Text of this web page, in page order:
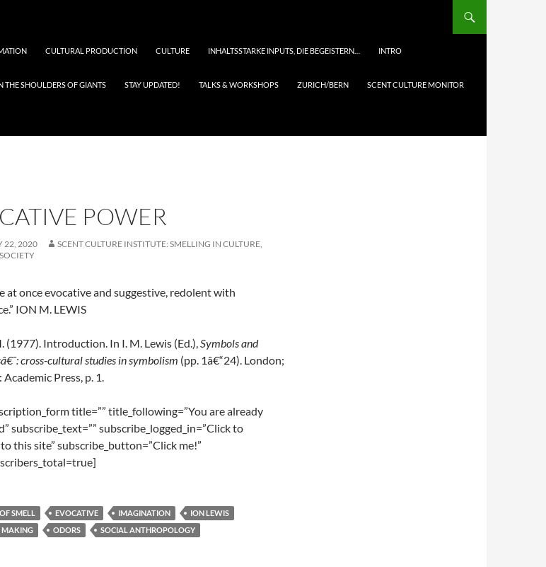
CULTURAL PRODUCTION CULTURE INHALTSSTARKE INPUTS, DIE BEGEISTERN… INTRO
THE SHOULDERS OF GIANTS STAY UPDATED! TALKS & WORKSHOPS ZURICH/BERN SCENT CULTURE MONITOR
POWER
22, 2020
SCENT CULTURE INSTITUTE: SMELLING IN CULTURE,
at once evocative and suggestive, redolent with
ION M. LEWIS
(1977). Introduction. In I. M. Lewis (Ed.),Symbols and
cross-cultural studies in symbolism (pp. 1â€“24). London;
Academic Press, p. 1.
title=”” title_following=”You are already
subscribe_text=”” subscribe_logged_in=”Click to
this site” subscribe_button=”Click me!”
SMELL EVOCATIVE IMAGINATION
ION LEWIS
MAKING
ODORS SOCIAL ANTHROPOLOGY